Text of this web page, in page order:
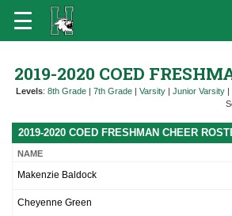
2019-2020 COED
Levels: 8th Grade | 7th Grade | Varsity | Junior Varsity |
2019-2020 COED FRESHMAN CHEER
NAME
Makenzie Baldock
Cheyenne Green